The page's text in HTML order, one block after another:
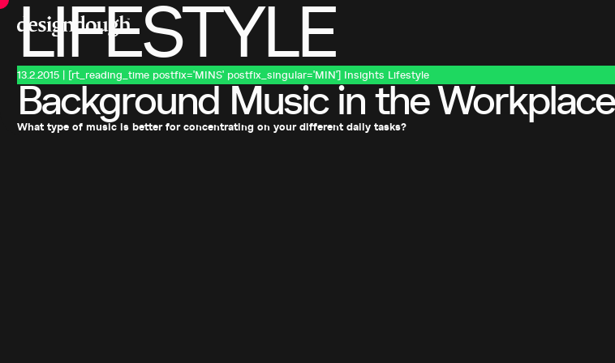
LIFESTYLE
13.2.2015 | [rt_reading_time postfix='MINS' postfix_singular='MIN'] Insights Lifestyle
Background Music in the Workplace
What type of music is better for concentrating on your different daily tasks?